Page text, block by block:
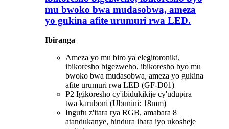
mu bwoko bwa mudasobwa, ameza
yo gukina afite urumuri rwa LED.
Ibiranga
Ameza yo mu biro ya elegitoroniki,
ibikoresho bigezweho, ibikoresho byo mu
bwoko bwa mudasobwa, ameza yo gukina
afite urumuri rwa LED (GF-D01)
P2 Igikoresho cy'ibidukikije cy'udupira
twa karuboni (Ubunini: 18mm)
Ingufu z'itara rya RGB, amabara 8
atandukanye, hindura ibara iyo ukosheje